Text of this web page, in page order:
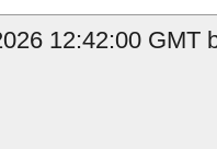
12:42:00